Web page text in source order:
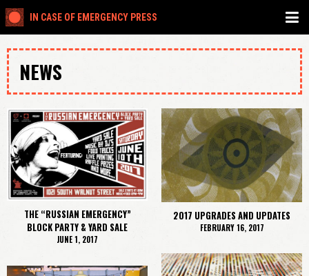
IN CASE OF EMERGENCY PRESS
NEWS
THE “RUSSIAN EMERGENCY”
BLOCK PARTY & YARD SALE
JUNE 1, 2017
2017 UPGRADES AND UPDATES
FEBRUARY 16, 2017